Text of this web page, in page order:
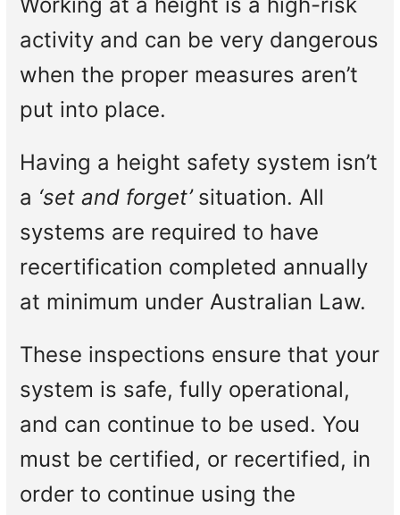
activity and can be very dangerous
when the proper measures aren’t
put into place.
Having a height safety system isn’t
a ‘set and forget’situation. All
systems are required to have
recertification completed annually
at minimum under Australian Law.
These inspections ensure that your
system is safe, fully operational,
and can continue to be used. You
must be certified, or recertified, in
order to continue using the